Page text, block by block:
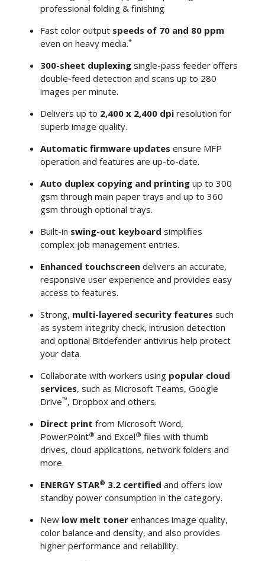
professional folding & finishing
Fast color output speeds of 70 and 80 ppm
even on heavy media.*
300-sheet duplexingsingle-pass feeder offers
double-feed detection and scans up to 280
images per minute.
Delivers up to 2,400 x 2,400 dpiresolution for
superb image quality.
Automatic firmware updates ensure MFP
operation and features are up-to-date.
Auto duplex copying and printingup to 300
gsm through main paper trays and up to 360
gsm through optional trays.
Built-in swing-out keyboard simplifies
complex job management entries.
Enhanced touchscreendelivers an accurate,
responsive user experience and provides easy
access to features.
Strong, multi-layered security features such
as system integrity check, intrusion detection
and optional Bitdefender antivirus help protect
your data.
Collaborate with workers using popular cloud
services, such as Microsoft Teams, Google
Drive™, Dropbox and others.
Direct print from Microsoft Word,
PowerPoint® and Excel® files with thumb
drives, cloud applications, network folders and
more.
ENERGY STAR® 3.2 certified and offers low
standby power consumption in the category.
New low melt tonerenhances image quality,
color balance and density, and also provides
higher performance and reliability.